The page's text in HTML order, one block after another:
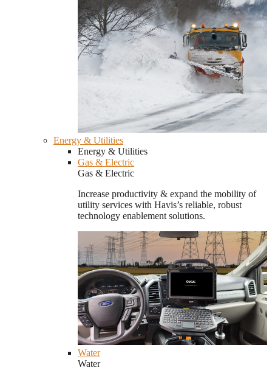
Energy & Utilities
Energy & Utilities
Gas & Electric
Gas & Electric
Increase productivity & expand the mobility of
utility services with Havis’s reliable, robust
technology enablement solutions.
Water
Water